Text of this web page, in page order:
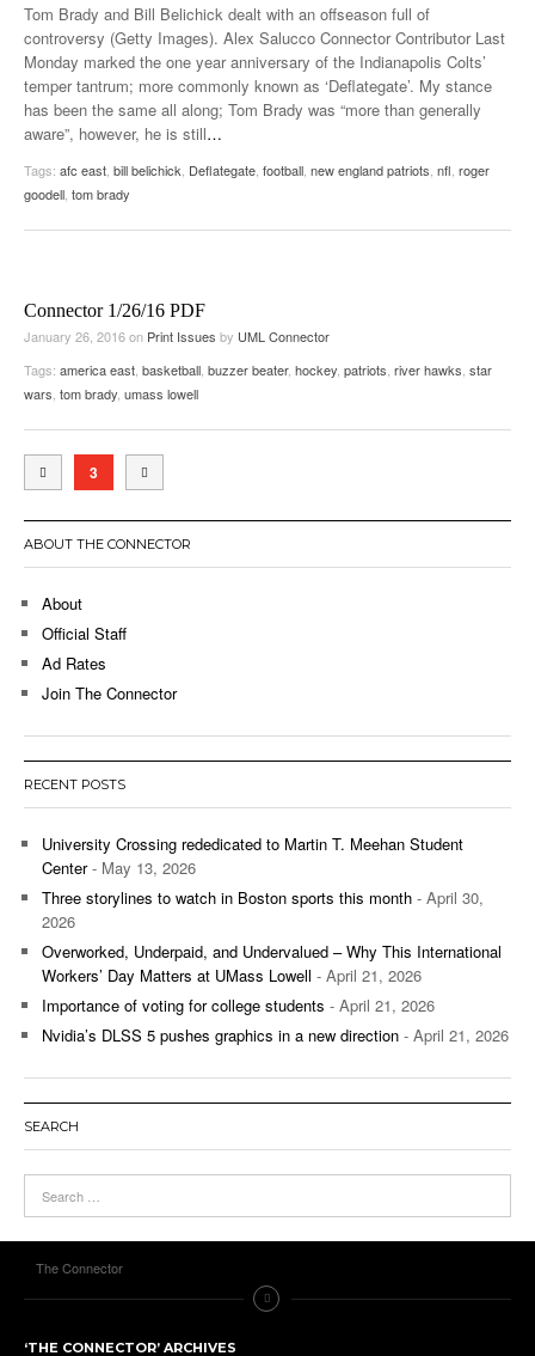
Tom Brady and Bill Belichick dealt with an offseason full of
controversy (Getty Images). Alex Salucco Connector Contributor Last
Monday marked the one year anniversary of the Indianapolis Colts’
temper tantrum; more commonly known as ‘Deflategate’. My stance
has been the same all along; Tom Brady was “more than generally
aware”, however, he is still…
Tags: afc east bill belichick Deflategate football new england patriots nfl roger
goodell tom brady
Connector 1/26/16 PDF
January 26, 2016on Print Issues by UML Connector
Tags: america east basketball buzzer beater, hockey patriots river hawks star
wars tom brady umass lowell
3
ABOUT THE CONNECTOR
About
Official Staff
Ad Rates
Join The Connector
RECENT POSTS
University Crossing rededicated to Martin T. Meehan Student
Center- May 13, 2026
Three storylines to watch in Boston sports this month - April 30,
2026
Overworked, Underpaid, and Undervalued – Why This International
Workers’ Day Matters at UMass Lowell - April 21, 2026
Importance of voting for college students - April 21, 2026
Nvidia’s DLSS 5 pushes graphics in a new direction - April 21, 2026
SEARCH
The Connector
‘THE CONNECTOR’ ARCHIVES